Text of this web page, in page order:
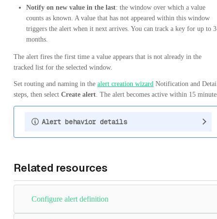
Notify on new value in the last: the window over which a value
counts as known. A value that has not appeared within this window
triggers the alert when it next arrives. You can track a key for up to 3
months.
The alert fires the first time a value appears that is not already in the
tracked list for the selected window.
Set routing and naming in the alert creation wizard Notification and
steps, then select Create alert . The alert becomes active within 15
Alert behavior details
Related resources
Configure alert definition